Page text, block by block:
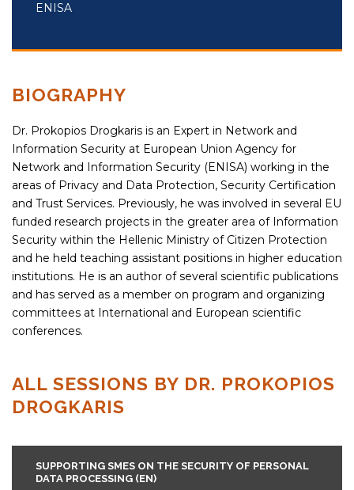
ENISA
BIOGRAPHY
Dr. Prokopios Drogkaris is an Expert in Network and
Information Security at European Union Agency for
Network and Information Security (ENISA) working in the
areas of Privacy and Data Protection, Security Certification
and Trust Services. Previously, he was involved in several EU
funded research projects in the greater area of Information
Security within the Hellenic Ministry of Citizen Protection
and he held teaching assistant positions in higher education
institutions. He is an author of several scientific publications
and has served as a member on program and organizing
committees at International and European scientific
conferences.
ALL SESSIONS BY DR. PROKOPIOS
DROGKARIS
SUPPORTING SMES ON THE SECURITY OF PERSONAL
DATA PROCESSING (EN)